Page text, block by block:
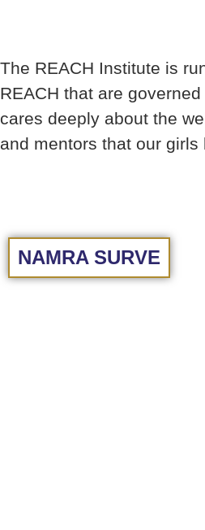
The REACH Institute is
REACH that are
cares deeply about the
and mentors that our
NAMRA SURVE